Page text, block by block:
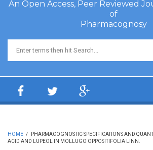
An Open Access, Peer Reviewed
of
Pharmacognosy
Search form
HOME /
PHARMACOGNOSTIC SPECIFICATIONS AND
ACID AND LUPEOL IN MOLLUGO OPPOSITIFOLIA LINN.